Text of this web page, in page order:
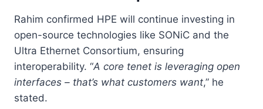
Rahim confirmed HPE will continue investing in
open-source technologies like SONiC and the
Ultra Ethernet Consortium, ensuring
interoperability. “A core tenet is leveraging open
interfaces – that’s what customers want,” he
stated.